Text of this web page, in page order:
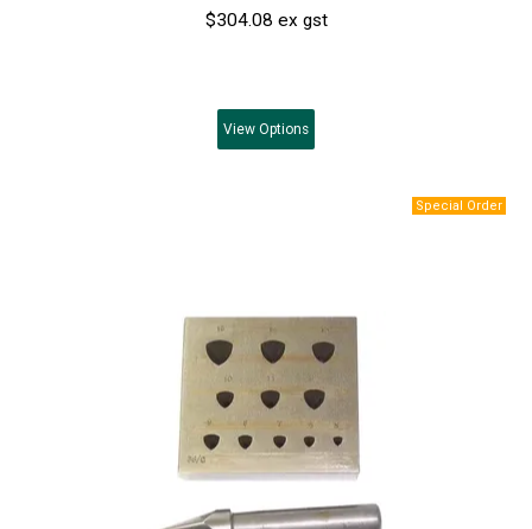
$304.08 ex gst
View Options